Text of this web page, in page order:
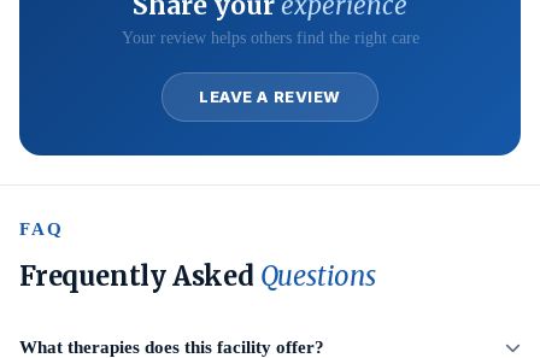
Your review helps others find the right care
LEAVE A REVIEW
FAQ
Frequently Asked Questions
What therapies does this facility offer?